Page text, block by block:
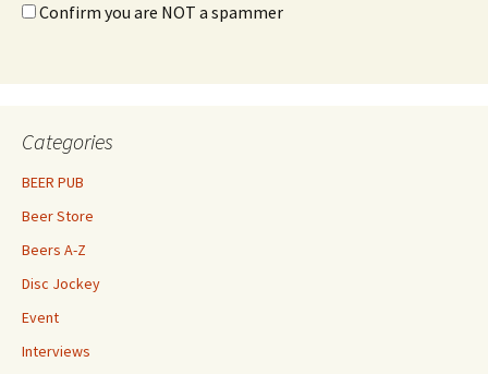
Confirm you are NOT a spammer
Categories
BEER PUB
Beer Store
Beers A-Z
Disc Jockey
Event
Interviews